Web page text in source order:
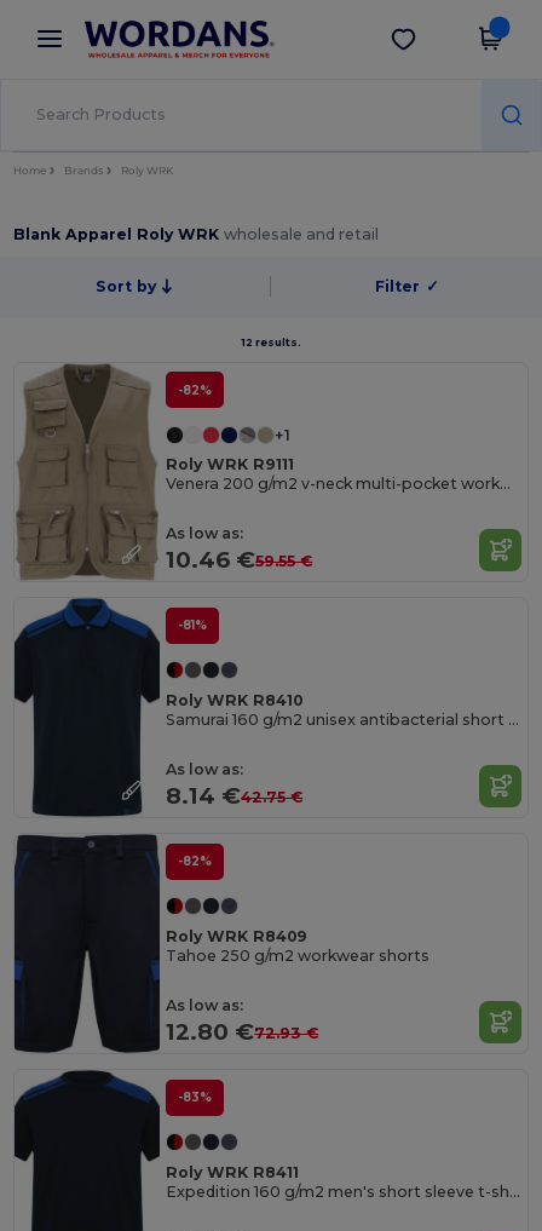
× Wordans App
Better prices on app!
Get the app
Home Brands Roly WRK
Blank Apparel Roly WRKwholesale and retail
Sort by Filter ✓
12 results.
-82%
+1
Roly WRK R9111
Venera 200 g/m2 v-neck multi-pocket workwear vest
As low as:
10.46 €59.55 €
-81%
Roly WRK R8410
Samurai 160 g/m2 unisex antibacterial short sleeve polo
As low as:
8.14 €42.75 €
-82%
Roly WRK R8409
Tahoe 250 g/m2 workwear shorts
As low as:
12.80 €72.93 €
-83%
Roly WRK R8411
Expedition 160 g/m2 men's short sleeve t-shirt